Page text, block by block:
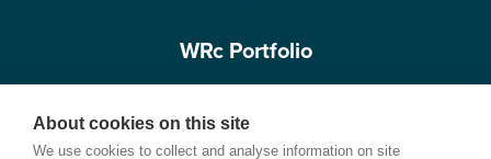
About cookies on this site
We use cookies to collect and analyse information on site
WRc Portfolio
Get in touch